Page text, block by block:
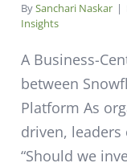
BySanchari Naskar |
Insights
A Business-
between
Platform As
driven,
“Should we